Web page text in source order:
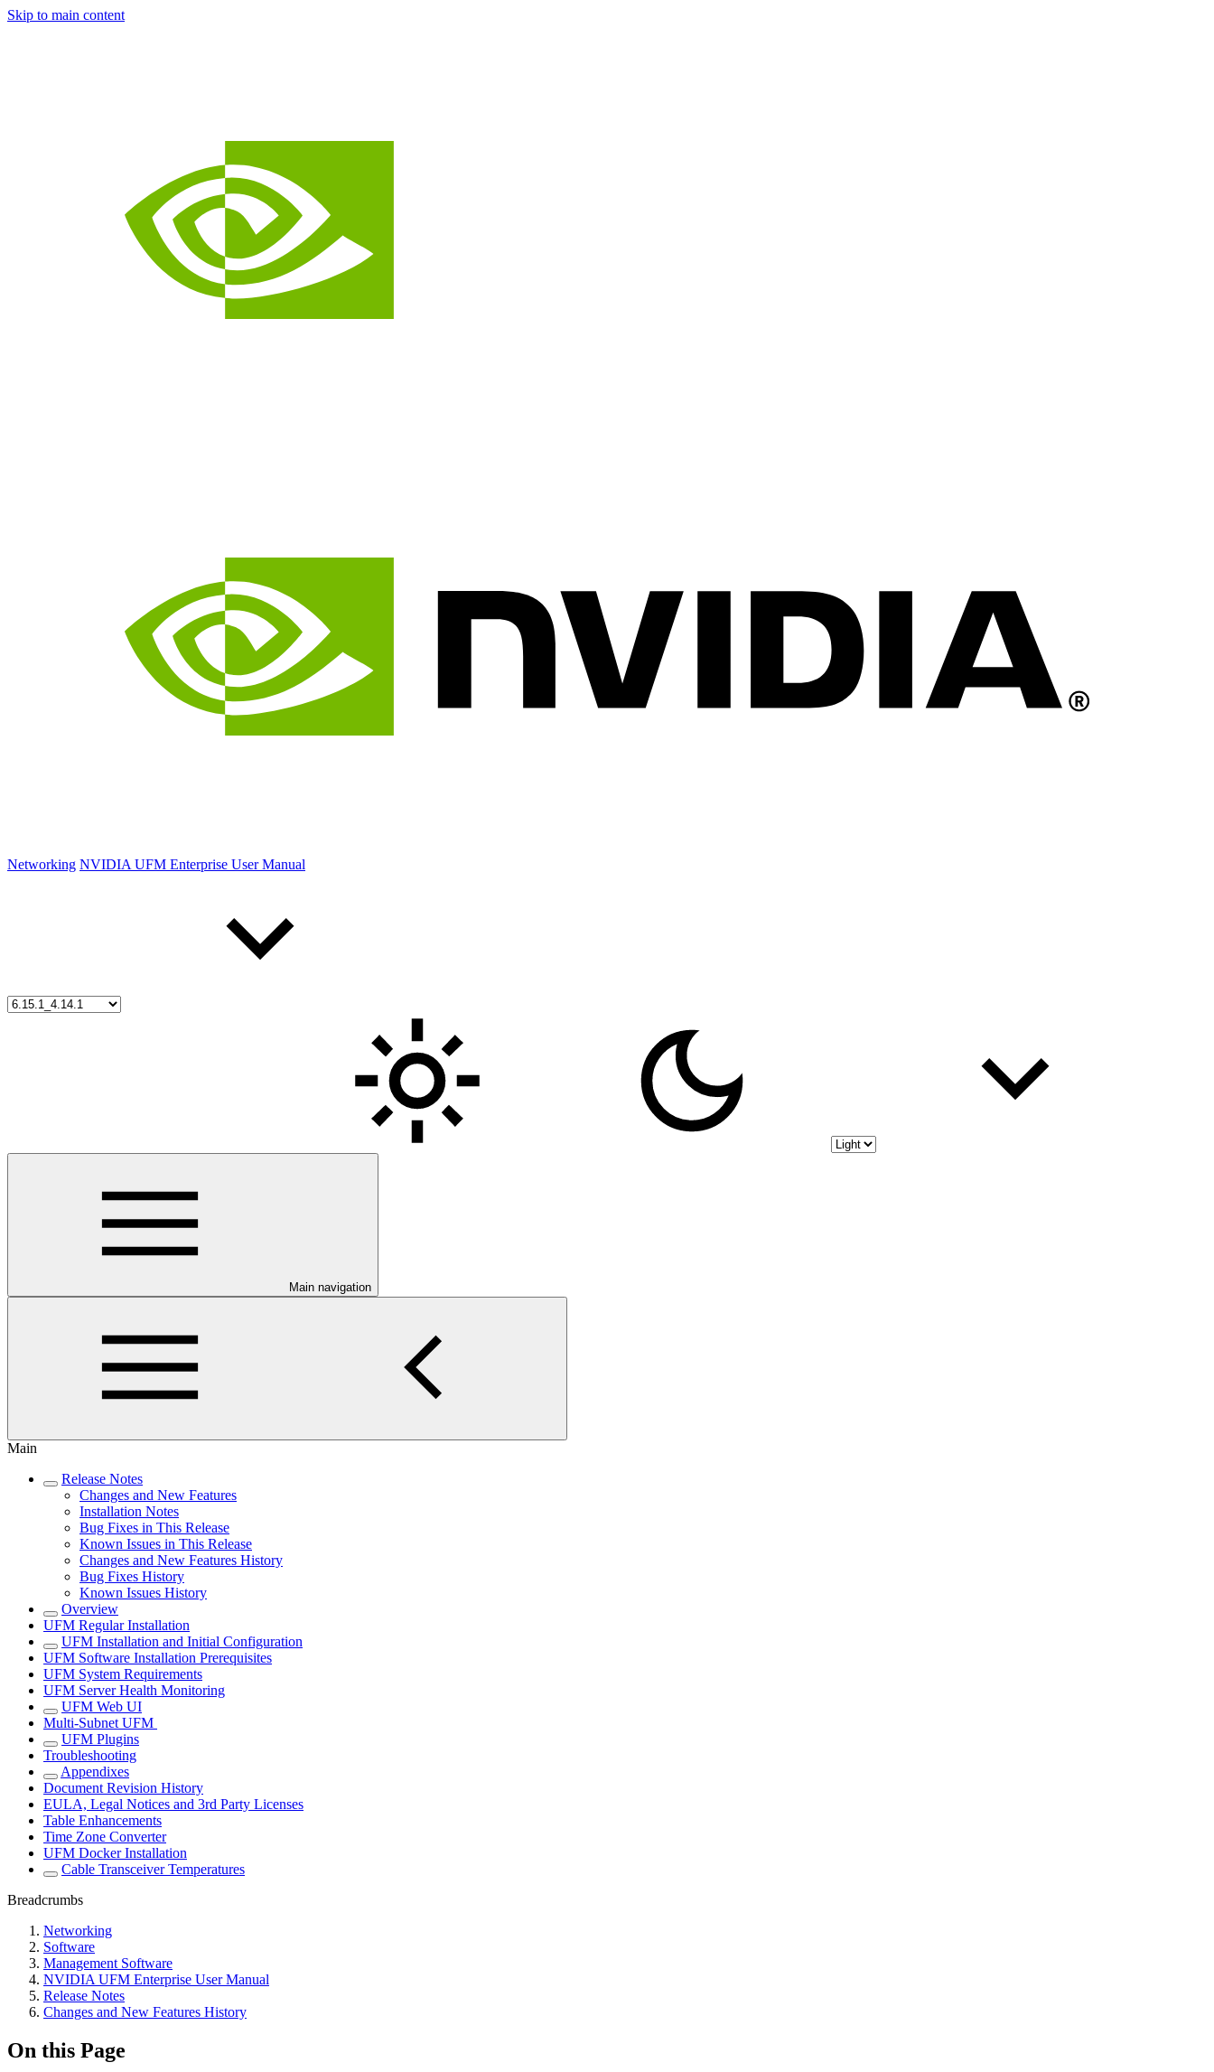
Skip to main content
Networking NVIDIA UFM Enterprise User Manual
Main navigation
Main
Release Notes
Changes and New Features
Installation Notes
Bug Fixes in This Release
Known Issues in This Release
Changes and New Features History
Bug Fixes History
Known Issues History
Overview
UFM Regular Installation
UFM Installation and Initial Configuration
UFM Software Installation Prerequisites
UFM System Requirements
UFM Server Health Monitoring
UFM Web UI
Multi-Subnet UFM
UFM Plugins
Troubleshooting
Appendixes
Document Revision History
EULA, Legal Notices and 3rd Party Licenses
Table Enhancements
Time Zone Converter
UFM Docker Installation
Cable Transceiver Temperatures
Breadcrumbs
Networking
Software
Management Software
NVIDIA UFM Enterprise User Manual
Release Notes
Changes and New Features History
On this Page